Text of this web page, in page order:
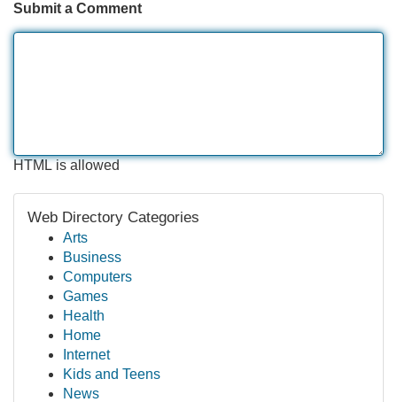
Submit a Comment
HTML is allowed
Web Directory Categories
Arts
Business
Computers
Games
Health
Home
Internet
Kids and Teens
News